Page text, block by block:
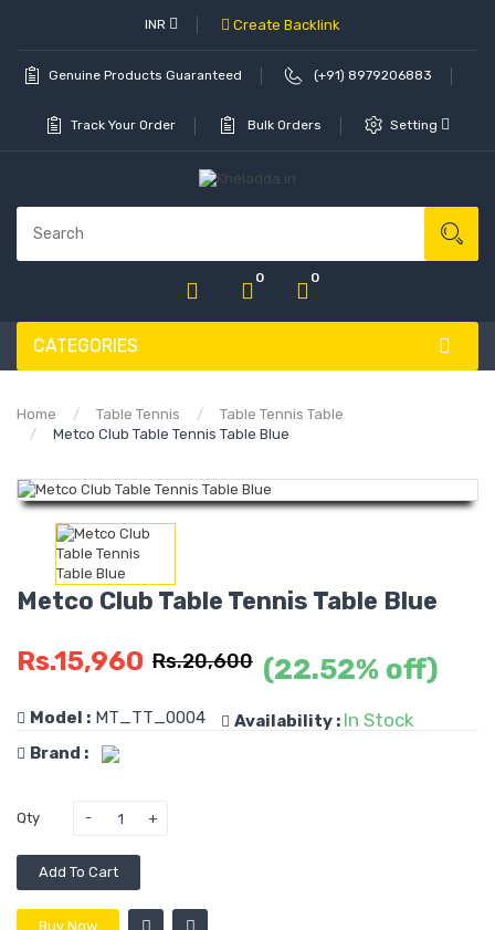
INR Create Backlink
Genuine Products Guaranteed (+91) 8979206883
Track Your Order Bulk Orders Setting
0 0
CATEGORIES
Home Table Tennis
Table Tennis Table
Metco Club Table Tennis Table Blue
Metco Club Table Tennis Table Blue
Rs.15,960 Rs.20,600 (22.52% off)
Model : MT_TT_0004 Availability : In Stock
Brand :
Qty
Add To Cart
Buy Now